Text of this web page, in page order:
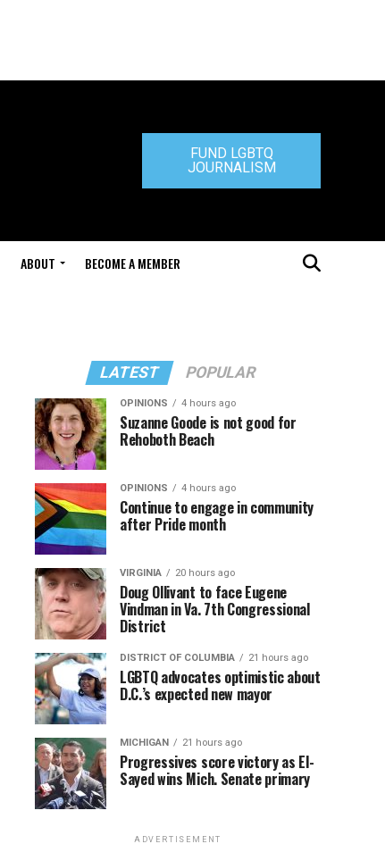
FUND LGBTQ
JOURNALISM
ABOUT BECOME A MEMBER
LATEST POPULAR
OPINIONS 4 hours ago
Suzanne Goode is not good for
Rehoboth Beach
OPINIONS 4 hours ago
Continue to engage in community
after Pride month
VIRGINIA 20 hours ago
Doug Ollivant to face Eugene
Vindman in Va. 7th Congressional
District
DISTRICT OF COLUMBIA 21 hours ago
LGBTQ advocates optimistic about
D.C.’s expected new mayor
MICHIGAN 21 hours ago
Progressives score victory as El-
Sayed wins Mich. Senate primary
ADVERTISEMENT